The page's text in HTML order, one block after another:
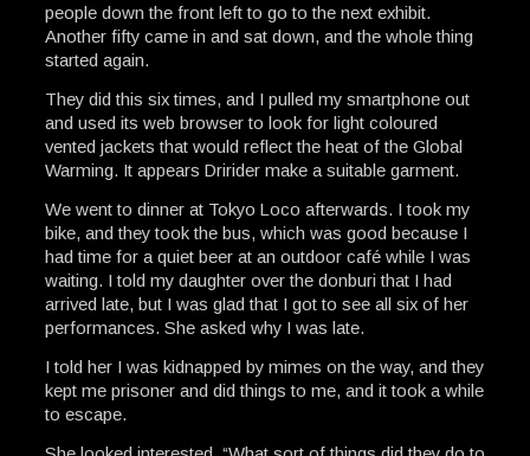
people down the front left to go to the next exhibit.
Another fifty came in and sat down, and the whole thing
started again.
They did this six times, and I pulled my smartphone out
and used its web browser to look for light coloured
vented jackets that would reflect the heat of the Global
Warming. It appears Dririder make a suitable garment.
We went to dinner at Tokyo Loco afterwards. I took my
bike, and they took the bus, which was good because I
had time for a quiet beer at an outdoor café while I was
waiting. I told my daughter over the donburi that I had
arrived late, but I was glad that I got to see all six of her
performances. She asked why I was late.
I told her I was kidnapped by mimes on the way, and they
kept me prisoner and did things to me, and it took a while
to escape.